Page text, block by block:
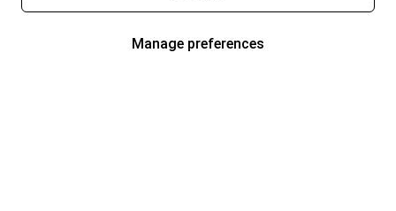
Manage preferences